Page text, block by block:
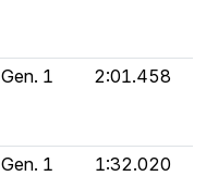
Gen. 1 2:01.458
Gen. 1 1:32.020